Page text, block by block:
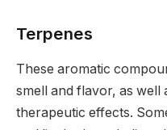
Terpenes
These aromatic
smell and flavor, as well
therapeutic effects.